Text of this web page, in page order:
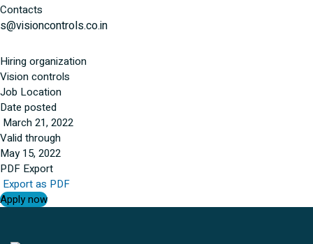
Contacts
s@visioncontrols.co.in
Hiring organization
Vision controls
Job Location
Date posted
March 21, 2022
Valid through
May 15, 2022
PDF Export
Export as PDF
Apply now